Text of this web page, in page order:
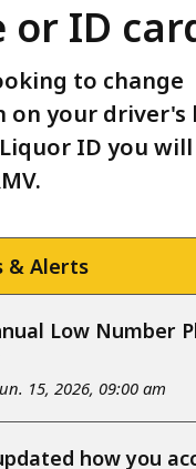
or ID
to change
your driver's
ID you
& Alerts
Low Number
15, 2026, 09:00 am
how you